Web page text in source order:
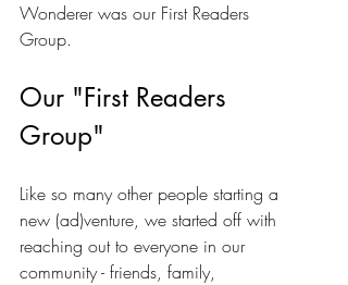
Wonderer was our First Readers
Group.
Our "First Readers
Group"
Like so many other people starting a
new (ad)venture, we started off with
reaching out to everyone in our
community - friends, family,